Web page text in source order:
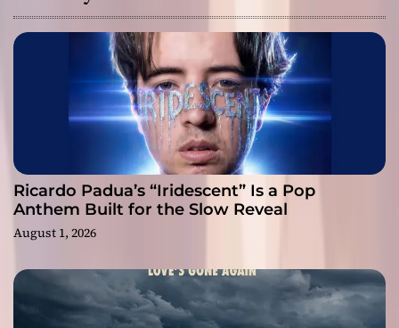
Ricardo Padua’s “Iridescent” Is a Pop
Anthem Built for the Slow Reveal
August 1, 2026